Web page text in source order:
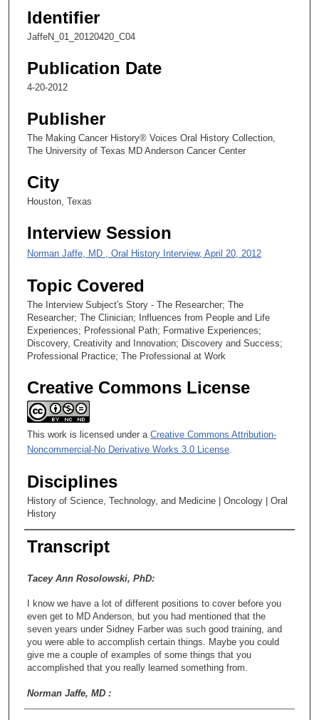
u
e
s
4
8
e
c
d
Identifier
JaffeN_01_20120420_C04
Publication Date
4-20-2012
Publisher
The Making Cancer History® Voices Oral History Collection,
The University of Texas MD Anderson Cancer Center
City
Houston, Texas
Interview Session
Norman Jaffe, MD , Oral History Interview, April 20, 2012
Topic Covered
The Interview Subject's Story - The Researcher; The
Researcher; The Clinician; Influences from People and Life
Experiences; Professional Path; Formative Experiences;
Discovery, Creativity and Innovation; Discovery and Success;
Professional Practice; The Professional at Work
Creative Commons License
This work is licensed under a Creative Commons Attribution-
Noncommercial-No Derivative Works 3.0 License
Disciplines
History of Science, Technology, and Medicine | Oncology | Oral
History
Transcript
Tacey Ann Rosolowski, PhD:
I know we have a lot of different positions to cover before you
even get to MD Anderson, but you had mentioned that the
seven years under Sidney Farber was such good training, and
you were able to accomplish certain things. Maybe you could
give me a couple of examples of some things that you
accomplished that you really learned something from.
Norman Jaffe, MD :